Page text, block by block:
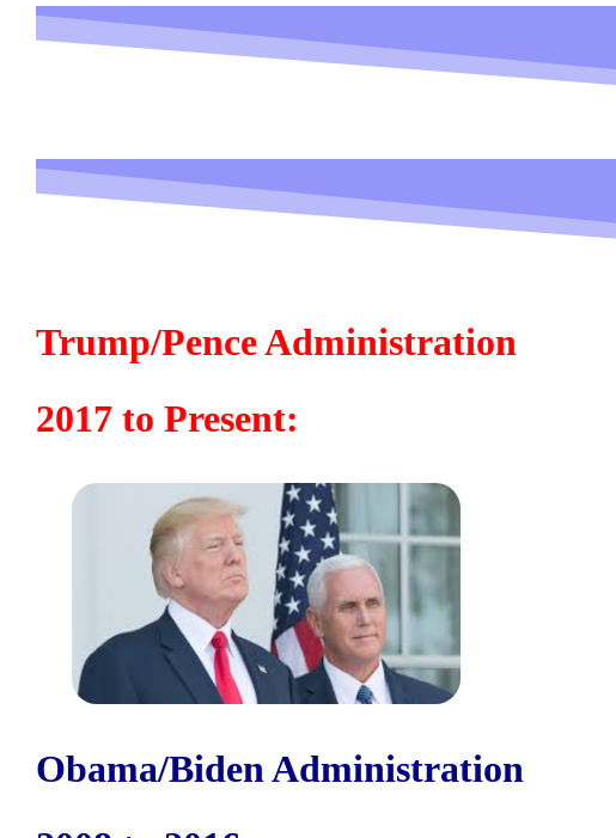
Trump/Pence Administration
2017 to Present:
Obama/Biden Administration